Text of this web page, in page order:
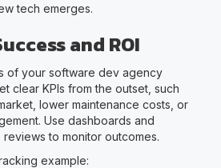
tech emerges.
and ROI
of your software dev agency
clear KPIs from the outset, such
lower maintenance costs, or
Use dashboards and
to monitor outcomes.
example: